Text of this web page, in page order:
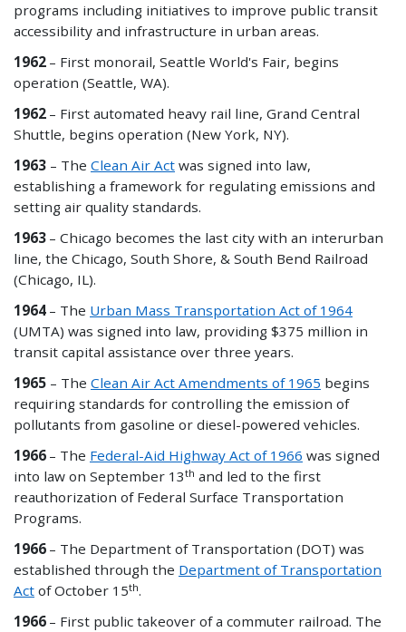
programs including initiatives to improve public transit
accessibility and infrastructure in urban areas.
1962 – First monorail, Seattle World's Fair, begins
operation (Seattle, WA).
1962 – First automated heavy rail line, Grand Central
Shuttle, begins operation (New York, NY).
1963 – The Clean Air Act was signed into law,
establishing a framework for regulating emissions and
setting air quality standards.
1963 – Chicago becomes the last city with an interurban
line, the Chicago, South Shore, & South Bend Railroad
(Chicago, IL).
1964 – The Urban Mass Transportation Act of 1964
(UMTA) was signed into law, providing $375 million in
transit capital assistance over three years.
1965 – The Clean Air Act Amendments of 1965 begins
requiring standards for controlling the emission of
pollutants from gasoline or diesel-powered vehicles.
1966 – The Federal-Aid Highway Act of 1966 was signed
into law on September 13th and led to the first
reauthorization of Federal Surface Transportation
Programs.
1966 – The Department of Transportation (DOT) was
established through the Department of Transportation
Act of October 15th.
1966 – First public takeover of a commuter railroad. The